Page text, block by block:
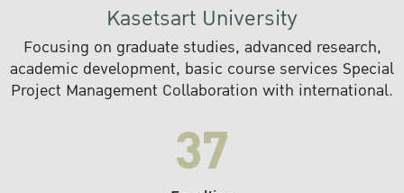
Kasetsart University
Focusing on graduate studies, advanced research,
academic development, basic course services Special
Project Management Collaboration with international.
37